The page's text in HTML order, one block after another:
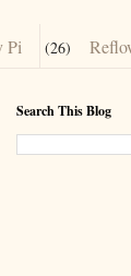
Pi (26)
Search This Blog